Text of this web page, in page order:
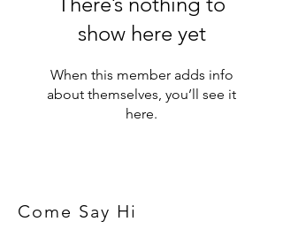
show here yet
When this member adds info
about themselves, you’ll see it
here.
Come Say Hi